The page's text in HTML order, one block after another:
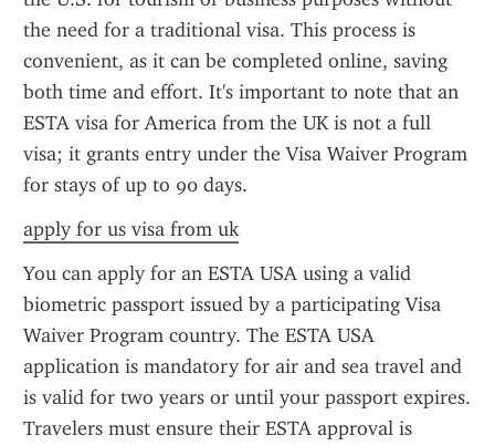
the need for a traditional visa. This process is
convenient, as it can be completed online, saving
both time and effort. It's important to note that an
ESTA visa for America from the UK is not a full
visa; it grants entry under the Visa Waiver Program
for stays of up to 90 days.
apply for us visa from uk
You can apply for an ESTA USA using a valid
biometric passport issued by a participating Visa
Waiver Program country. The ESTA USA
application is mandatory for air and sea travel and
is valid for two years or until your passport expires.
Travelers must ensure their ESTA approval is